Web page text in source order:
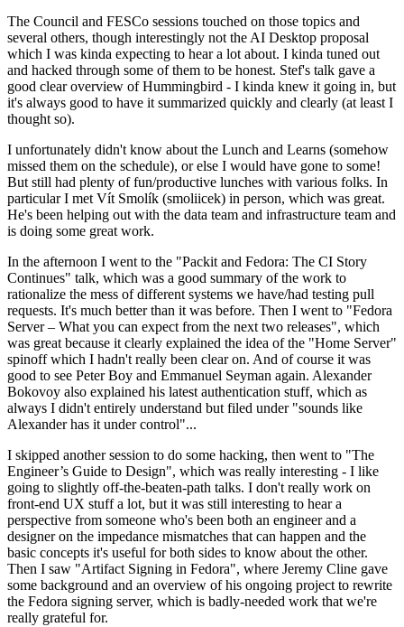
The Council and FESCo sessions touched on those topics and
several others, though interestingly not the AI Desktop proposal
which I was kinda expecting to hear a lot about. I kinda tuned out
and hacked through some of them to be honest. Stef's talk gave a
good clear overview of Hummingbird - I kinda knew it going in, but
it's always good to have it summarized quickly and clearly (at least I
thought so).
I unfortunately didn't know about the Lunch and Learns (somehow
missed them on the schedule), or else I would have gone to some!
But still had plenty of fun/productive lunches with various folks. In
particular I met Vít Smolík (smoliicek) in person, which was great.
He's been helping out with the data team and infrastructure team and
is doing some great work.
In the afternoon I went to the "Packit and Fedora: The CI Story
Continues" talk, which was a good summary of the work to
rationalize the mess of different systems we have/had testing pull
requests. It's much better than it was before. Then I went to "Fedora
Server – What you can expect from the next two releases", which
was great because it clearly explained the idea of the "Home Server"
spinoff which I hadn't really been clear on. And of course it was
good to see Peter Boy and Emmanuel Seyman again. Alexander
Bokovoy also explained his latest authentication stuff, which as
always I didn't entirely understand but filed under "sounds like
Alexander has it under control"...
I skipped another session to do some hacking, then went to "The
Engineer’s Guide to Design", which was really interesting - I like
going to slightly off-the-beaten-path talks. I don't really work on
front-end UX stuff a lot, but it was still interesting to hear a
perspective from someone who's been both an engineer and a
designer on the impedance mismatches that can happen and the
basic concepts it's useful for both sides to know about the other.
Then I saw "Artifact Signing in Fedora", where Jeremy Cline gave
some background and an overview of his ongoing project to rewrite
the Fedora signing server, which is badly-needed work that we're
really grateful for.